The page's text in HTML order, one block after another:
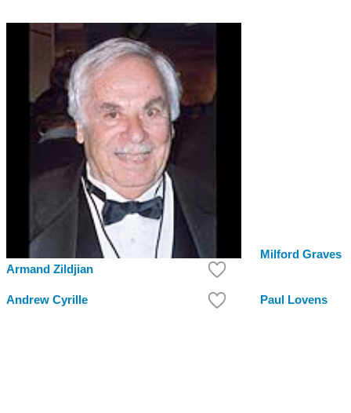
Armand Zildjian
Milford Graves
Andrew Cyrille Paul Lovens